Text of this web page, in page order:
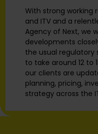
With strong working
and ITV and a
Agency of Next, we
developments
the usual regulatory
to take around 12 to
our clients are
planning, pricing,
strategy across the